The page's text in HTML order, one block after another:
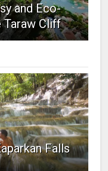
and Eco-
Taraw Cliff
Falls